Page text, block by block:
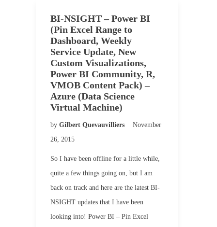
BI-NSIGHT – Power BI
(Pin Excel Range to
Dashboard, Weekly
Service Update, New
Custom Visualizations,
Power BI Community, R,
VMOB Content Pack) –
Azure (Data Science
Virtual Machine)
by Gilbert Quevauvilliers
November
26, 2015
So I have been offline for a little while,
quite a few things going on, but I am
back on track and here are the latest BI-
NSIGHT updates that I have been
looking into! Power BI – Pin Excel